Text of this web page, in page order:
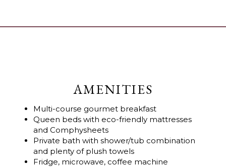
AMENITIES
Multi-course gourmet breakfast
Queen beds with eco-friendly mattresses
and Comphysheets
Private bath with shower/tub combination
and plenty of plush towels
Fridge, microwave, coffee machine